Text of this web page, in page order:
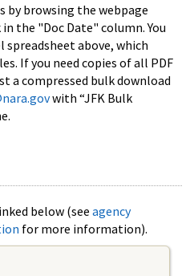
by browsing the webpage
the "Doc Date" column. You
spreadsheet above, which
If you need copies of all PDF
a compressed bulk download
with “JFK Bulk
below (see agency
for more information).